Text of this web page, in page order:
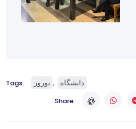
Tags: نوروز دانشگاه
Share: